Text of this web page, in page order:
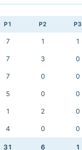
P1 P2 P3
7 1 1
7 3 0
7 0 0
5 0 0
1 2 0
4 0 0
31 6 1